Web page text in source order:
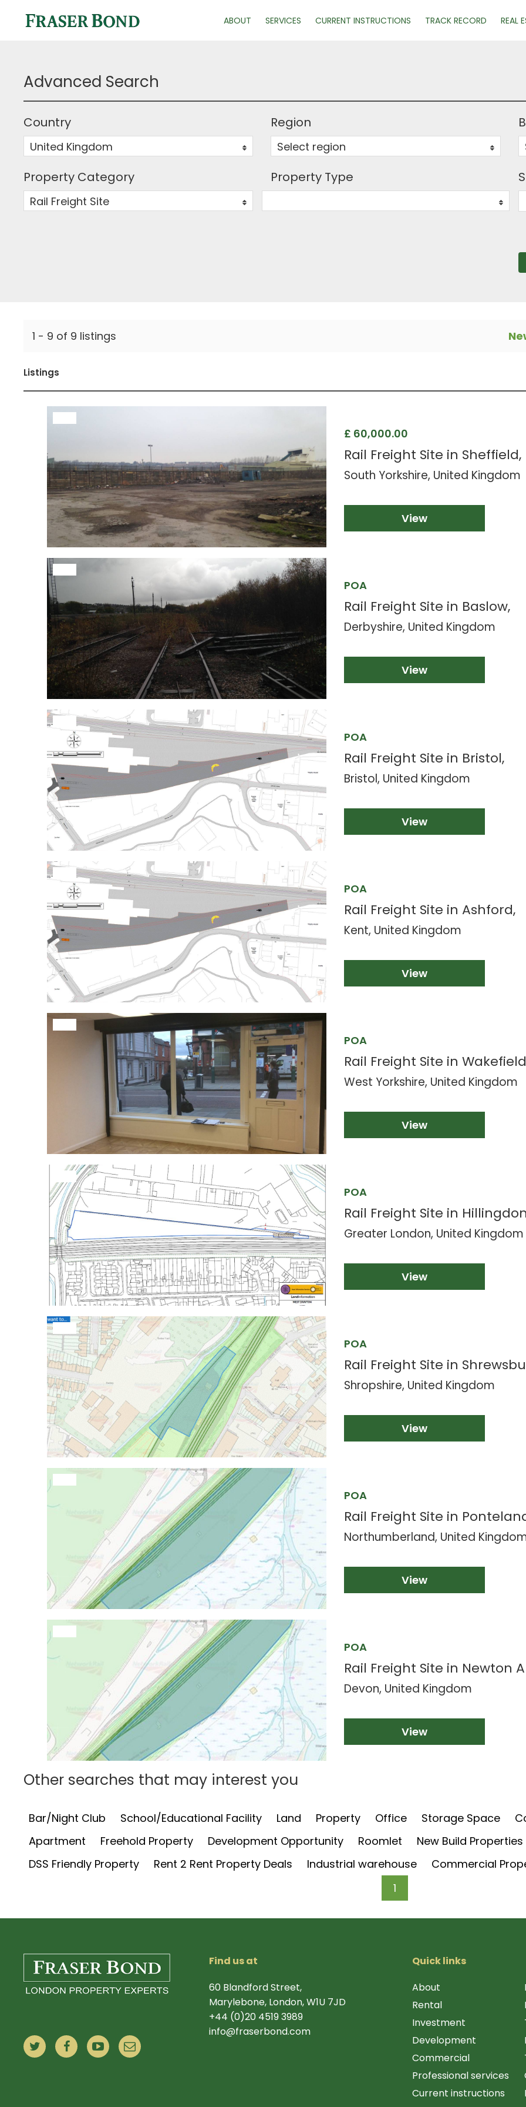
ABOUT SERVICES CURRENT INSTRUCTIONS TRACK RECORD REAL
Advanced Search
Country
United Kingdom 0
Region
Select region
Property Category
Rail Freight Site 0
Property Type
1 - 9 of 9 listings
Listings
£ 60,000.00
Rail Freight Site in Sheffield,
South Yorkshire, United Kingdom
View
POA
Rail Freight Site in Baslow,
Derbyshire, United Kingdom
View
POA
Rail Freight Site in Bristol,
Bristol, United Kingdom
View
POA
Rail Freight Site in Ashford,
Kent, United Kingdom
View
POA
Rail Freight Site in
West Yorkshire, United Kingdom
View
POA
Rail Freight Site in
Greater London, United Kingdom
View
POA
Rail Freight Site in
Shropshire, United Kingdom
View
POA
Rail Freight Site in
Northumberland, United
View
POA
Rail Freight Site in Newton
Devon, United Kingdom
View
Other searches that may interest you
Bar/Night Club School/Educational Facility Land Property Office Storage Space
Apartment
Freehold Property Development Opportunity Roomlet
New Build Properties
DSS Friendly Property
Rent 2 Rent Property Deals Industrial warehouse
Commercial
1
Find us at
60 Blandford Street,
Marylebone, London, W1U 7JD
+44 (0)20 4519 3989
info@fraserbond.com
Quick links
About
Rental
Investment
Development
Commercial
Professional services
Current instructions